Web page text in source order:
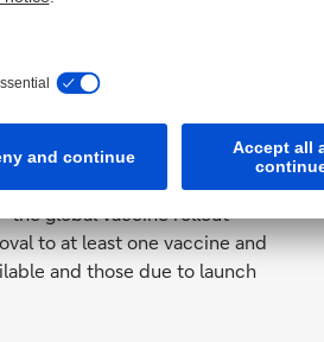
developing cancer cures to
is really difficult… some
supply chains, things get
to receiving an anti-Covid
Policy Tracker, Deutsche
“the global vaccine rollout
to at least one vaccine and
and those due to launch